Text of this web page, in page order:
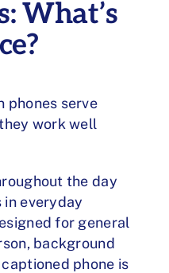
What’s
phones serve
work well
the day
in everyday
for general
background
phone is